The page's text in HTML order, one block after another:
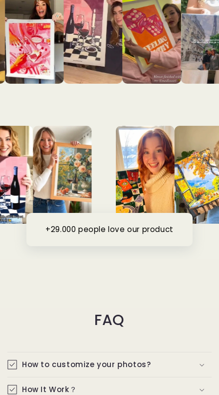
+29.000 people love our product
FAQ
How to customize your photos?
How It Work？